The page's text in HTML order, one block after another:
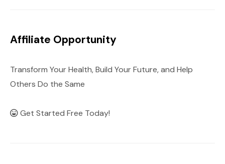
Affiliate Opportunity
Transform Your Health, Build Your Future, and Help
Others Do the Same
Get Started Free Today!